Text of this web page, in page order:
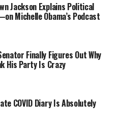
Jackson Explains Political
Michelle Obama’s Podcast
Finally Figures Out Why
His Party Is Crazy
COVID Diary Is Absolutely